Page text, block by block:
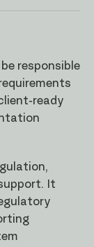
responsible
ready
It